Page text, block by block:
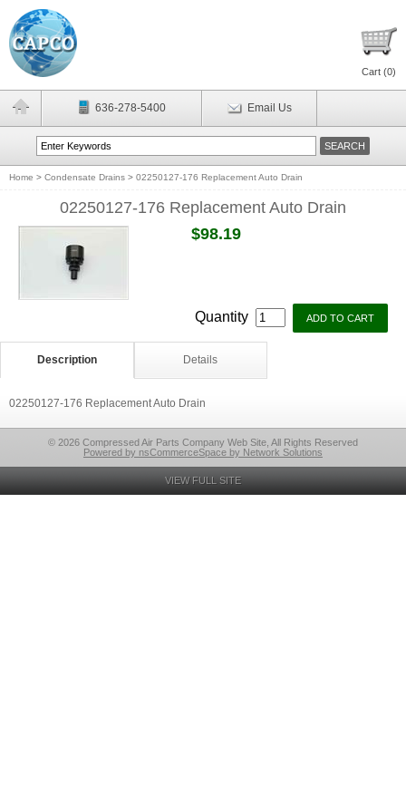
Cart (0)
636-278-5400 Email Us
Home > Condensate Drains > 02250127-176 Replacement Auto Drain
02250127-176 Replacement Auto Drain
$98.19
Quantity
Description Details
02250127-176 Replacement Auto Drain
© 2026 Compressed Air Parts Company Web Site, All Rights Reserved
Powered by nsCommerceSpace by Network Solutions
VIEW FULL SITE